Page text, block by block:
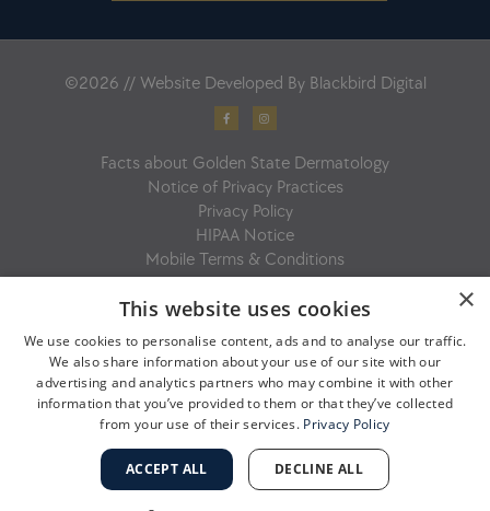
©2026 // Website Developed By Blackbird Digital
F
a
c
b
o
k
f
I
n
s
g
a
m
Facts about Golden State Dermatology
Notice of Privacy Practices
Privacy Policy
HIPAA Notice
Mobile Terms & Conditions
×
This website uses cookies
We use cookies to personalise content, ads and to analyse our traffic.
We also share information about your use of our site with our
advertising and analytics partners who may combine it with other
information that you’ve provided to them or that they’ve collected
from your use of their services. Privacy Policy
ACCEPT ALL DECLINE ALL